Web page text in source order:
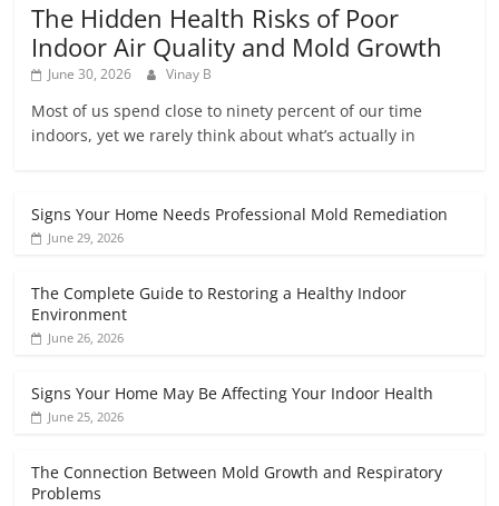
The Hidden Health Risks of Poor
Indoor Air Quality and Mold Growth
June 30, 2026 Vinay B
Most of us spend close to ninety percent of our time
indoors, yet we rarely think about what’s actually in
Signs Your Home Needs Professional Mold Remediation
June 29, 2026
The Complete Guide to Restoring a Healthy Indoor
Environment
June 26, 2026
Signs Your Home May Be Affecting Your Indoor Health
June 25, 2026
The Connection Between Mold Growth and Respiratory
Problems